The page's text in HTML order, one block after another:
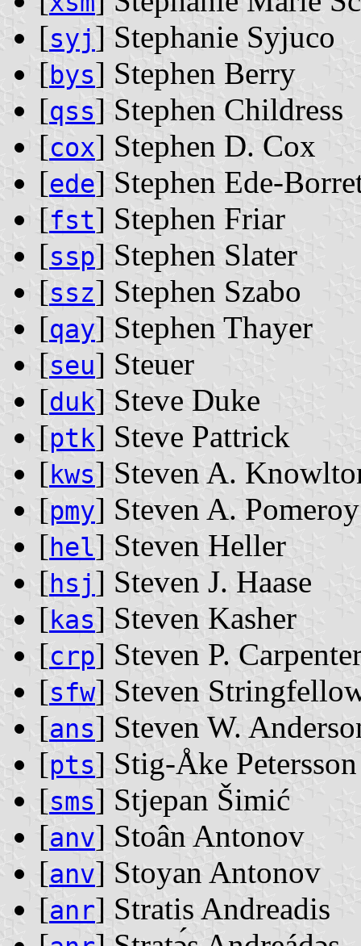
[syj] Stephanie Syjuco
[bys] Stephen Berry
[qss] Stephen Childress
[cox] Stephen D. Cox
[ede] Stephen Ede-
[fst] Stephen Friar
[ssp] Stephen Slater
[ssz] Stephen Szabo
[qay] Stephen Thayer
[seu] Steuer
[duk] Steve Duke
[ptk] Steve Pattrick
[kws] Steven A.
[pmy] Steven A. Pomeroy
[hel] Steven Heller
[hsj] Steven J. Haase
[kas] Steven Kasher
[crp] Steven P.
[sfw] Steven
[ans] Steven W.
[pts] Stig-Åke Petersson
[sms] Stjepan Šimić
[anv] Stoân Antonov
[anv] Stoyan Antonov
[anr] Stratis Andreadis